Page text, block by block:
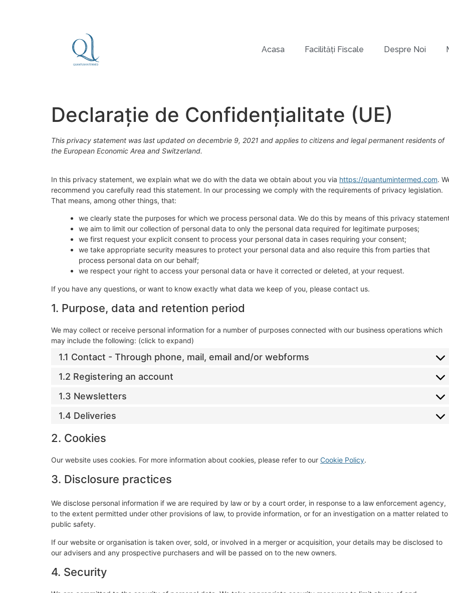
Acasa Facilități Fiscale Despre Noi
Declarație de Confidențialitate (UE)
This privacy statement was last updated on decembrie 9, 2021 and applies to citizens and legal permanent residents of
the European Economic Area and Switzerland.
In this privacy statement, we explain what we do with the data we obtain about you via https://quantumintermed.com.
recommend you carefully read this statement. In our processing we comply with the requirements of privacy legislation.
That means, among other things, that:
we clearly state the purposes for which we process personal data. We do this by means of this privacy
we aim to limit our collection of personal data to only the personal data required for legitimate purposes;
we first request your explicit consent to process your personal data in cases requiring your consent;
we take appropriate security measures to protect your personal data and also require this from parties that
process personal data on our behalf;
we respect your right to access your personal data or have it corrected or deleted, at your request.
If you have any questions, or want to know exactly what data we keep of you, please contact us.
1. Purpose, data and retention period
We may collect or receive personal information for a number of purposes connected with our business operations which
may include the following: (click to expand)
1.1 Contact - Through phone, mail, email and/or webforms
1.2 Registering an account
1.3 Newsletters
1.4 Deliveries
2. Cookies
Our website uses cookies. For more information about cookies, please refer to our Cookie Policy.
3. Disclosure practices
We disclose personal information if we are required by law or by a court order, in response to a law enforcement agency,
to the extent permitted under other provisions of law, to provide information, or for an investigation on a matter related to
public safety.
If our website or organisation is taken over, sold, or involved in a merger or acquisition, your details may be disclosed to
our advisers and any prospective purchasers and will be passed on to the new owners.
4. Security